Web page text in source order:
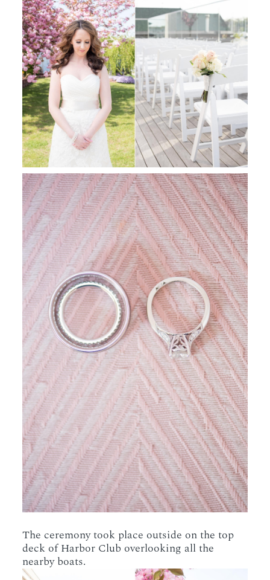
The ceremony took place outside on the top
deck of Harbor Club overlooking all the
nearby boats.